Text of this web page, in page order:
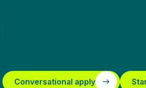
Conversational apply